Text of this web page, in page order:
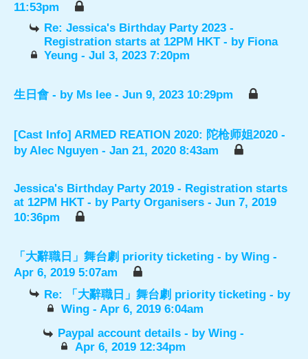
11:53pm
Re: Jessica's Birthday Party 2023 -
Registration starts at 12PM HKT - by Fiona
Yeung - Jul 3, 2023 7:20pm
生日會 - by Ms lee - Jun 9, 2023 10:29pm
[Cast Info] ARMED REATION 2020: 陀枪师姐2020 -
byAlec Nguyen - Jan 21, 2020 8:43am
Jessica's Birthday Party 2019 - Registration starts
at 12PM HKT - by Party Organisers - Jun 7, 2019
10:36pm
「大辭職日」舞台劇 priority ticketing - by Wing -
Apr 6, 2019 5:07am
Re: 「大辭職日」舞台劇 priority ticketing - by
Wing- Apr 6, 2019 6:04am
Paypal account details - byWing -
Apr 6, 2019 12:34pm